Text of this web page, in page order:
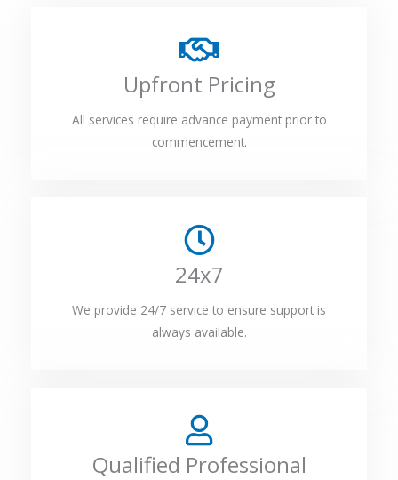
Upfront Pricing
All services require advance payment prior to
commencement.
24x7
We provide 24/7 service to ensure support is
always available.
Qualified Professional